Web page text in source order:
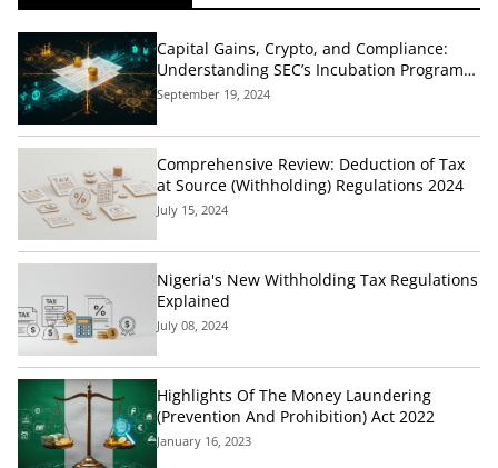
Capital Gains, Crypto, and Compliance:
Understanding SEC’s Incubation Programs
and Tax Implications
September 19, 2024
Comprehensive Review: Deduction of Tax
at Source (Withholding) Regulations 2024
July 15, 2024
Nigeria's New Withholding Tax Regulations
Explained
July 08, 2024
Highlights Of The Money Laundering
(Prevention And Prohibition) Act 2022
January 16, 2023